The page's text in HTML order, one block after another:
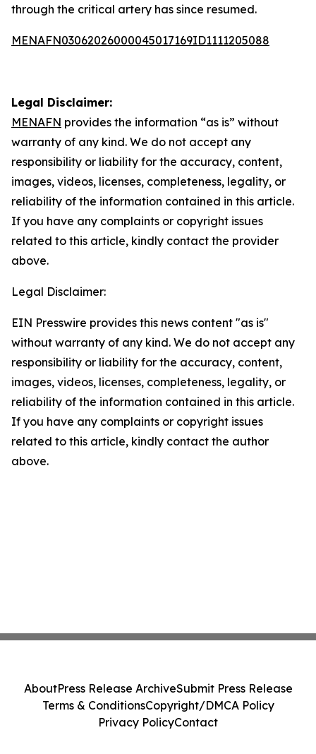
through the critical artery has since resumed.
MENAFN03062026000045017169ID1111205088
Legal Disclaimer:
MENAFN provides the information “as is” without
warranty of any kind. We do not accept any
responsibility or liability for the accuracy, content,
images, videos, licenses, completeness, legality, or
reliability of the information contained in this article.
If you have any complaints or copyright issues
related to this article, kindly contact the provider
above.
Legal Disclaimer:
EIN Presswire provides this news content "as is"
without warranty of any kind. We do not accept any
responsibility or liability for the accuracy, content,
images, videos, licenses, completeness, legality, or
reliability of the information contained in this article.
If you have any complaints or copyright issues
related to this article, kindly contact the author
above.
AboutPress Release ArchiveSubmit Press Release
Terms & ConditionsCopyright/DMCA Policy
Privacy PolicyContact